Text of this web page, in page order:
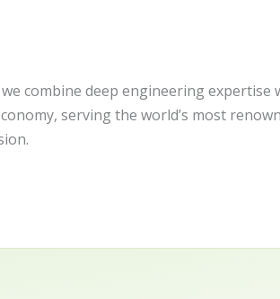
combine deep engineering expertise
serving the world’s most